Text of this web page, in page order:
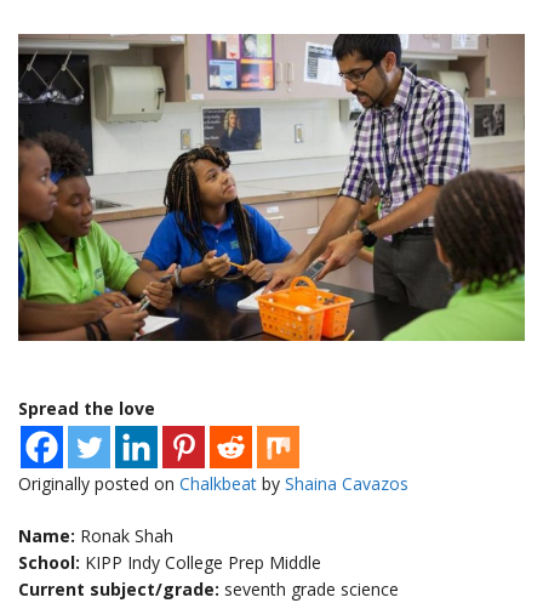
Spread the love
Originally posted on Chalkbeat by Shaina Cavazos
Name: Ronak Shah
School: KIPP Indy College Prep Middle
Current subject/grade: seventh grade science